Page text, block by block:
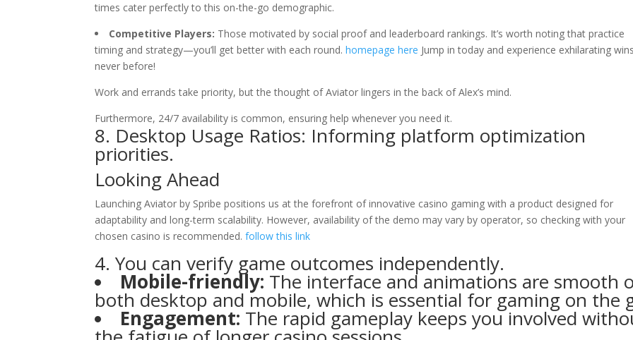
times cater perfectly to this on-the-go demographic.
Competitive Players: Those motivated by social proof and leaderboard rankings. It’s worth noting that practice
timing and strategy—you’ll get better with each round.homepage here Jump in today and experience exhilarating
never before!
Work and errands take priority, but the thought of Aviator lingers in the back of Alex’s mind.
Furthermore, 24/7 availability is common, ensuring help whenever you need it.
8. Desktop Usage Ratios: Informing platform optimization
priorities.
Looking Ahead
Launching Aviator by Spribe positions us at the forefront of innovative casino gaming with a product designed for
adaptability and long-term scalability. However, availability of the demo may vary by operator, so checking with your
chosen casino is recommended.follow this link
4. You can verify game outcomes independently.
Mobile-friendly: The interface and animations are smooth
both desktop and mobile, which is essential for gaming on the
Engagement: The rapid gameplay keeps you involved